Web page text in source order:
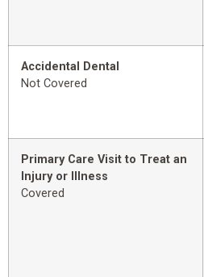
Accidental Dental
Not Covered
Primary Care Visit to Treat an
Injury or Illness
Covered